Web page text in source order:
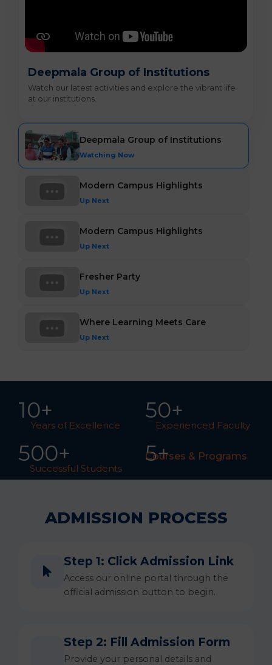
Deepmala Group of Institutions
Watch our latest activities and explore the vibrant life
at our institutions.
Deepmala Group of Institutions
Watching Now
Modern Campus Highlights
Up Next
Modern Campus Highlights
Up Next
Fresher Party
Up Next
Where Learning Meets Care
Up Next
Years of Excellence
10+
Experienced Faculty
50+
Successful Students
500+ 5+
Courses & Programs
ADMISSION PROCESS
Step 1: Click Admission Link
Access our online portal through the
official admission button to begin.
Step 2: Fill Admission Form
Provide your personal details and